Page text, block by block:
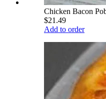
Chicken Bacon
$21.49
Add to order